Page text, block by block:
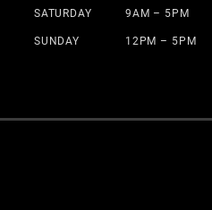
SATURDAY 9AM – 5PM
SUNDAY 12PM – 5PM